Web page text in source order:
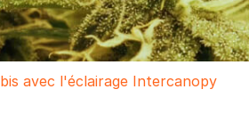
avec l'éclairage Intercanopy